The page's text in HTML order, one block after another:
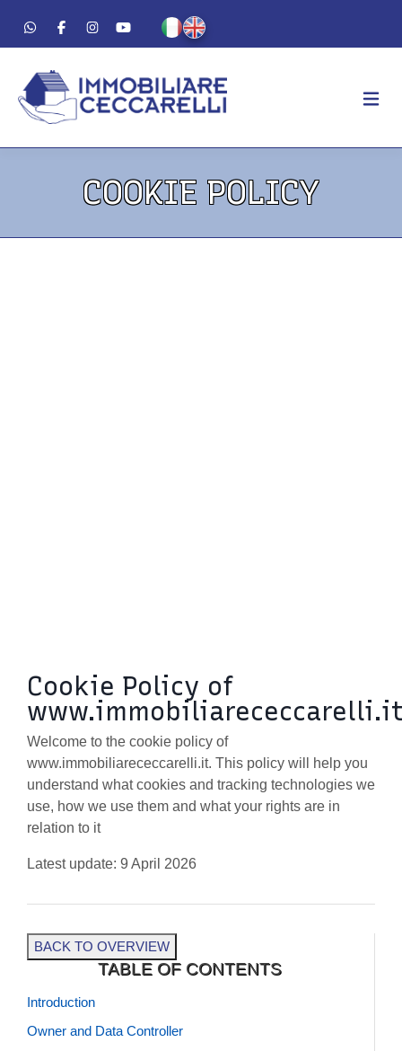
COOKIE POLICY
Cookie Policy of
Welcome to the cookie policy of
www.immobiliarececcarelli.it. This policy will help you
understand what cookies and tracking technologies we
use, how we use them and what your rights are in
relation to it
Latest update: 9 April 2026
BACK TO OVERVIEW
TABLE OF CONTENTS
Introduction
Owner and Data Controller